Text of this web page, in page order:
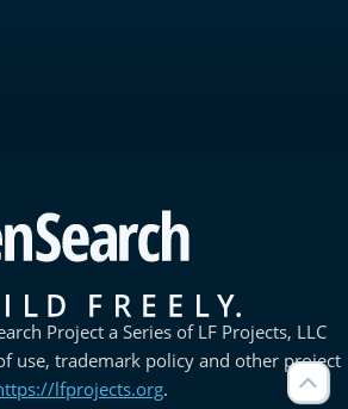
Project a Series of LF Projects, LLC
use, trademark policy and other project
lfprojects.org.